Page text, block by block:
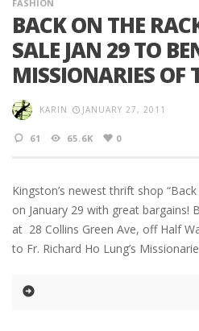
FASHION
BACK ON THE
SALE JAN 29 TO
MISSIONARIES OF
KARIN JANUARY 27, 2011
61 65.6K 0
Kingston’s newest thrift shop
on January 29 with great bargains!
at 28 Collins Green Ave, off Half
to Fr. Richard Ho Lung’s